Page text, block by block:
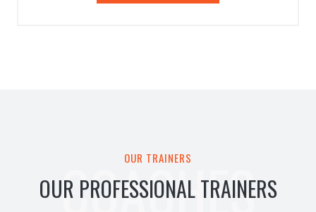
COACHES
OUR TRAINERS
OUR PROFESSIONAL TRAINERS